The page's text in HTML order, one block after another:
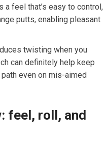
a feel that’s easy to control,
putts, enabling pleasant‍
twisting when you
can definitely help keep
even on mis-aimed
feel, roll, and